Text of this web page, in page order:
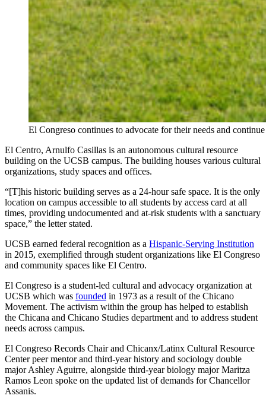
El Congreso continues to advocate for their needs and
El Centro, Arnulfo Casillas is an autonomous cultural resource
building on the UCSB campus. The building houses various cultural
organizations, study spaces and offices.
“[T]his historic building serves as a 24-hour safe space. It is the only
location on campus accessible to all students by access card at all
times, providing undocumented and at-risk students with a sanctuary
space,” the letter stated.
UCSB earned federal recognition as a Hispanic-Serving Institution
in 2015, exemplified through student organizations like El Congreso
and community spaces like El Centro.
El Congreso is a student-led cultural and advocacy organization at
UCSB which was founded in 1973 as a result of the Chicano
Movement. The activism within the group has helped to establish
the Chicana and Chicano Studies department and to address student
needs across campus.
El Congreso Records Chair and Chicanx/Latinx Cultural Resource
Center peer mentor and third-year history and sociology double
major Ashley Aguirre, alongside third-year biology major Maritza
Ramos Leon spoke on the updated list of demands for Chancellor
Assanis.